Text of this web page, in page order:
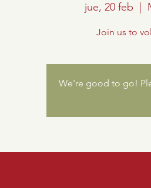
jue, 20 feb
Join us to
We're good to go!